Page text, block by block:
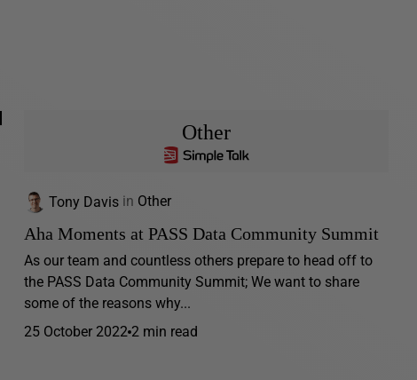
Other
Tony Davis in Other
Aha Moments at PASS Data Community Summit
As our team and countless others prepare to head off to
the PASS Data Community Summit; We want to share
some of the reasons why...
25 October 2022 2 min read